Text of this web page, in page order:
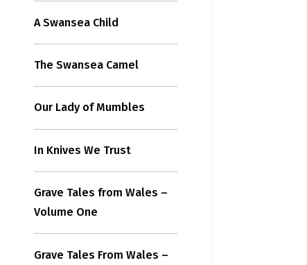
A Swansea Child
The Swansea Camel
Our Lady of Mumbles
In Knives We Trust
Grave Tales from Wales –
Volume One
Grave Tales From Wales –